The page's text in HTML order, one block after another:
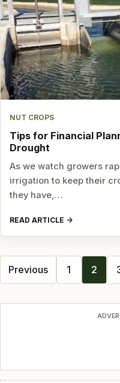
NUT CROPS
Tips for Financial
Drought
As we watch growers
irrigation to keep their
they have,…
READ ARTICLE
Posts
Previous 1 2